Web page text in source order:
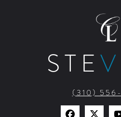
STEV
(310)
Find
Find